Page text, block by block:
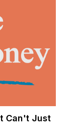
Can't Just